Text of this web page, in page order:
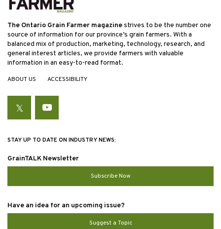
The Ontario Grain Farmer magazinestrives to be the number one
source of information for our province’s grain farmers. With a
balanced mix of production, marketing, technology, research, and
general interest articles, we provide farmers with valuable
information in an easy-to-read format.
ABOUT US ACCESSIBILITY
TwitterYouTube
STAY UP TO DATE ON INDUSTRY NEWS:
GrainTALK Newsletter
Subscribe Now
Have an idea for an upcoming issue?
Suggest a Topic